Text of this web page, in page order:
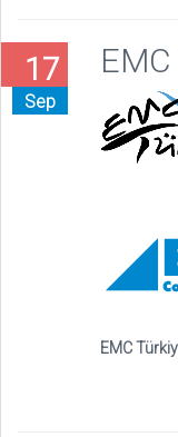
17
Sep
EMC